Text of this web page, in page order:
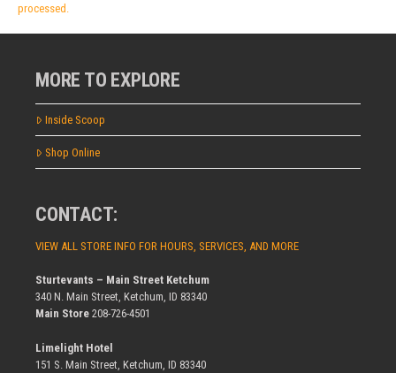
processed.
MORE TO EXPLORE
Inside Scoop
Shop Online
CONTACT:
VIEW ALL STORE INFO FOR HOURS, SERVICES, AND MORE
Sturtevants – Main Street Ketchum
340 N. Main Street, Ketchum, ID 83340
Main Store 208-726-4501
Limelight Hotel
151 S. Main Street, Ketchum, ID 83340